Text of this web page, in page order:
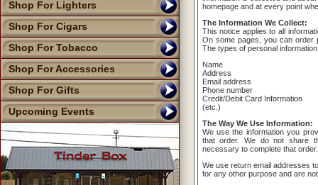
Shop For Lighters
Shop For Cigars
Shop For Tobacco
Shop For Accessories
Shop For Gifts
Upcoming Events
homepage and at every point
The Information We Collect:
This notice applies to all
On some pages, you can order
The types of personal
Name
Address
Email address
Phone number
Credit/Debit Card Information
(etc.)
The Way We Use Information:
We use the information you
that order. We do not share
necessary to complete that order.
We use return email addresses
for any other purpose and are